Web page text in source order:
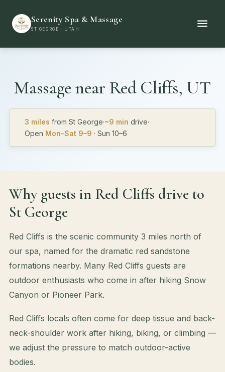
Serenity Spa & Massage
ST GEORGE · UTAH
Massage near Red Cliffs, UT
3 miles from St George·~9 min drive·
Open Mon–Sat 9–9 · Sun 10–6
Why guests in Red Cliffs drive to
St George
Red Cliffs is the scenic community 3 miles north of
our spa, named for the dramatic red sandstone
formations nearby. Many Red Cliffs guests are
outdoor enthusiasts who come in after hiking Snow
Canyon or Pioneer Park.
Red Cliffs locals often come for deep tissue and back-
neck-shoulder work after hiking, biking, or climbing —
we adjust the pressure to match outdoor-active
bodies.